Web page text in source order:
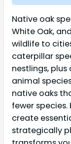
Native oak
White Oak,
wildlife to
caterpillar
nestlings, plus
animal
native oaks
fewer
create
strategically